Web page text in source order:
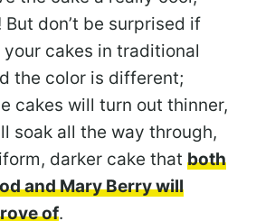
don’t be surprised if
your cakes in traditional
the color is different;
cakes will turn out thinner,
soak all the way through,
darker cake that both
and Mary Berry will
of.